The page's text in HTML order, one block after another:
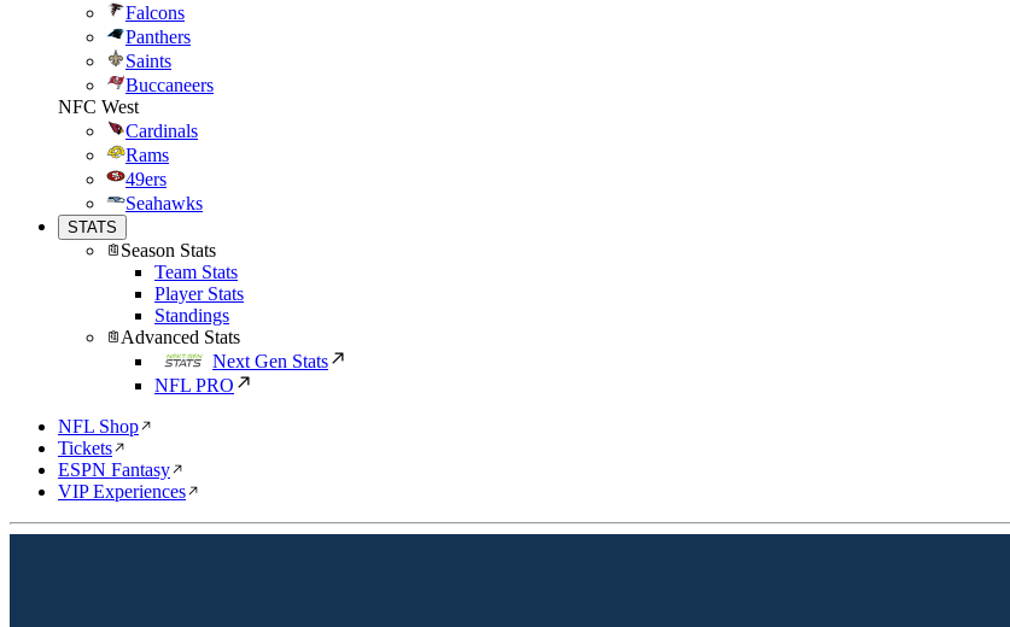
Falcons
Panthers
Saints
Buccaneers
NFC West
Cardinals
Rams
49ers
Seahawks
STATS
Season Stats
Team Stats
Player Stats
Standings
Advanced Stats
Next Gen Stats
NFL PRO
NFL Shop
Tickets
ESPN Fantasy
VIP Experiences